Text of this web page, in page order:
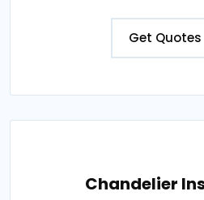
Get Quotes
Chandelier